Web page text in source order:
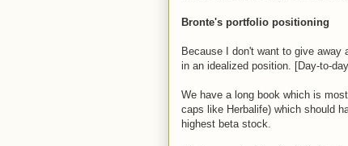
Bronte's portfolio positioning
Because I don't want to give
in an idealized position. [Day-to-
We have a long book which is
caps like Herbalife) which should
highest beta stock.